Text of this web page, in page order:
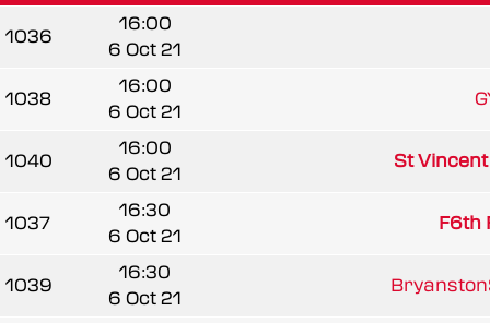
1036
16:00
6 Oct 21
1038
16:00
6 Oct 21
1040
16:00
6 Oct 21
St
1037
16:30
6 Oct 21
F6th
1039
16:30
6 Oct 21